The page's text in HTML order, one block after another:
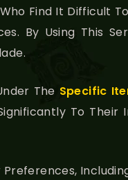
Find It Difficult
By Using This
The Specific
To Their